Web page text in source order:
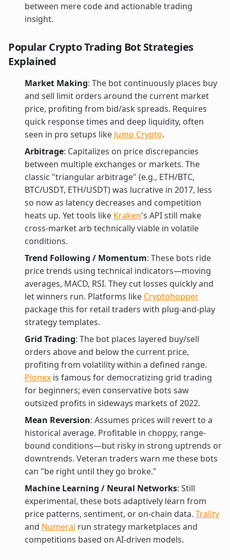
between mere code and actionable trading
insight.
Popular Crypto Trading Bot Strategies
Explained
Market Making: The bot continuously places buy
and sell limit orders around the current market
price, profiting from bid/ask spreads. Requires
quick response times and deep liquidity, often
seen in pro setups like Jump Crypto.
Arbitrage: Capitalizes on price discrepancies
between multiple exchanges or markets. The
classic "triangular arbitrage" (e.g., ETH/BTC,
BTC/USDT, ETH/USDT) was lucrative in 2017, less
so now as latency decreases and competition
heats up. Yet tools like Kraken's API still make
cross-market arb technically viable in volatile
conditions.
Trend Following / Momentum: These bots ride
price trends using technical indicators—moving
averages, MACD, RSI. They cut losses quickly and
let winners run. Platforms like Cryptohopper
package this for retail traders with plug-and-play
strategy templates.
Grid Trading: The bot places layered buy/sell
orders above and below the current price,
profiting from volatility within a defined range.
Pionex is famous for democratizing grid trading
for beginners; even conservative bots saw
outsized profits in sideways markets of 2022.
Mean Reversion: Assumes prices will revert to a
historical average. Profitable in choppy, range-
bound conditions—but risky in strong uptrends or
downtrends. Veteran traders warn me these bots
can "be right until they go broke."
Machine Learning / Neural Networks: Still
experimental, these bots adaptively learn from
price patterns, sentiment, or on-chain data. Trality
and Numerai run strategy marketplaces and
competitions based on AI-driven models.